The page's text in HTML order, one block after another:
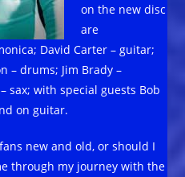
on the new disc
are
David Carter – guitar;
– drums; Jim Brady –
sax; with special guests Bob
on guitar.
new and old, or should I
through my journey with the